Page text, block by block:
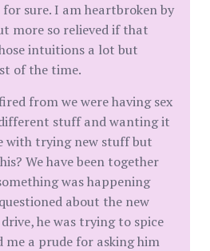
for sure. I am heartbroken by
more so relieved if that
intuitions a lot but
of the time.
from we were having sex
stuff and wanting it
with trying new stuff but
We have been together
was happening
about the new
he was trying to spice
me a prude for asking him